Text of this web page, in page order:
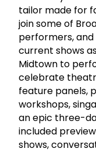
tailor made for
join some of
performers,
current shows
Midtown to
celebrate
feature panels,
workshops,
an epic three-
included
shows,